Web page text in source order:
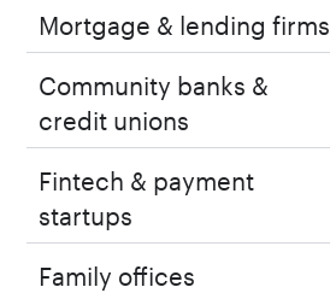
Mortgage & lending firms
Community banks &
credit unions
Fintech & payment
startups
Family offices